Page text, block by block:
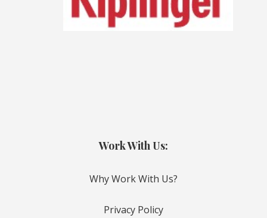
Work With Us:
Why Work With Us?
Privacy Policy